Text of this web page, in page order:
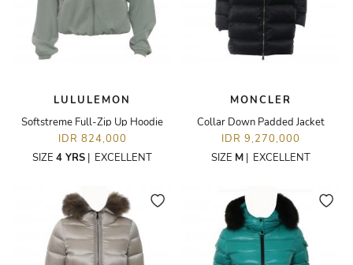
LULULEMON
Softstreme Full-Zip Up Hoodie
IDR 824,000
SIZE 4 YRS | EXCELLENT
MONCLER
Collar Down Padded Jacket
IDR 9,270,000
SIZE M | EXCELLENT